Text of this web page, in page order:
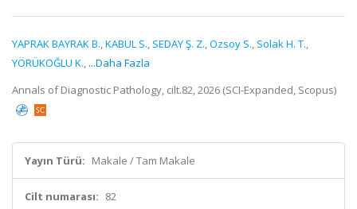
YAPRAK BAYRAK B.,KABUL S., SEDAY Ş. Z.,Ozsoy S., Solak H. T.,
YÖRÜKOĞLU K., ...Daha Fazla
Annals of Diagnostic Pathology, cilt.82, 2026 (SCI-Expanded, Scopus)
Yayın Türü: Makale / Tam Makale
Cilt numarası: 82